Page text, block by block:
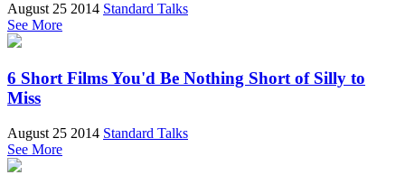
August 25 2014 Standard Talks
See More
6 Short Films You'd Be Nothing Short of Silly to
Miss
August 25 2014 Standard Talks
See More